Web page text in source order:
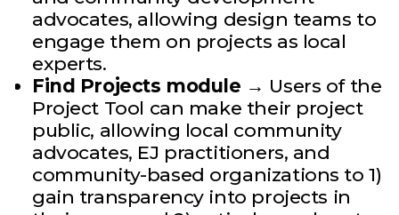
advocates, allowing design teams to
engage them on projects as local
experts.
Find Projects module → Users of the
Project Tool can make their project
public, allowing local community
advocates, EJ practitioners, and
community-based organizations to 1)
gain transparency into projects in